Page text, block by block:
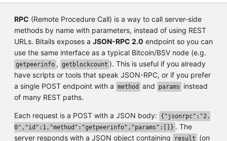
RPC (Remote Procedure Call) is a way to call server-side
methods by name with parameters, instead of using REST
URLs. Bitails exposes a JSON-RPC 2.0 endpoint so you can
use the same interface as a typical Bitcoin/BSV node (e.g.
getpeerinfo , getblockcount ). This is useful if you already
have scripts or tools that speak JSON-RPC, or if you prefer
a single POST endpoint with a method and params
instead
of many REST paths.
Each request is a POST with a JSON body:
{"jsonrpc":"2.
0","id":1,"method":"getpeerinfo","params":[]} . The
server responds with a JSON object containing
result
(on